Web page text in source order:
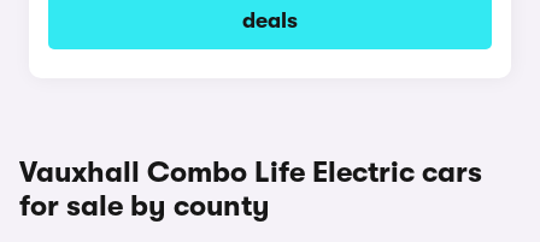
deals
Vauxhall Combo Life Electric cars
for sale by county